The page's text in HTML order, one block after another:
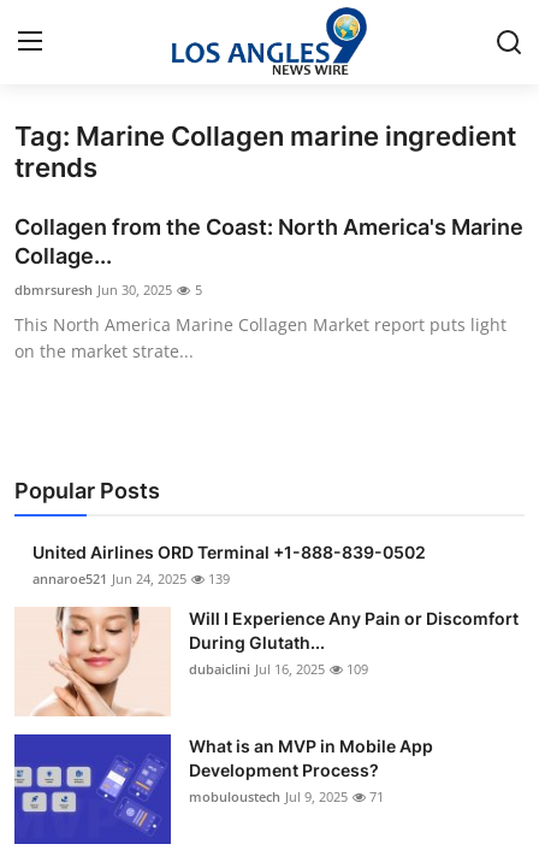
Home
Press Release
Contact
Privacy Policy
Health
Submit Press Release
Guest Posting
Crypto
Business
Tag: Marine Collagen marine ingredient
trends
Collagen from the Coast: North America's Marine
Collage...
dbmrsuresh Jun 30, 2025 5
This North America Marine Collagen Market report puts light
on the market strate...
Popular Posts
United Airlines ORD Terminal +1-888-839-0502
annaroe521 Jun 24, 2025 139
Will I Experience Any Pain or Discomfort
During Glutath...
dubaiclini Jul 16, 2025 109
What is an MVP in Mobile App
Development Process?
mobuloustech Jul 9, 2025 71